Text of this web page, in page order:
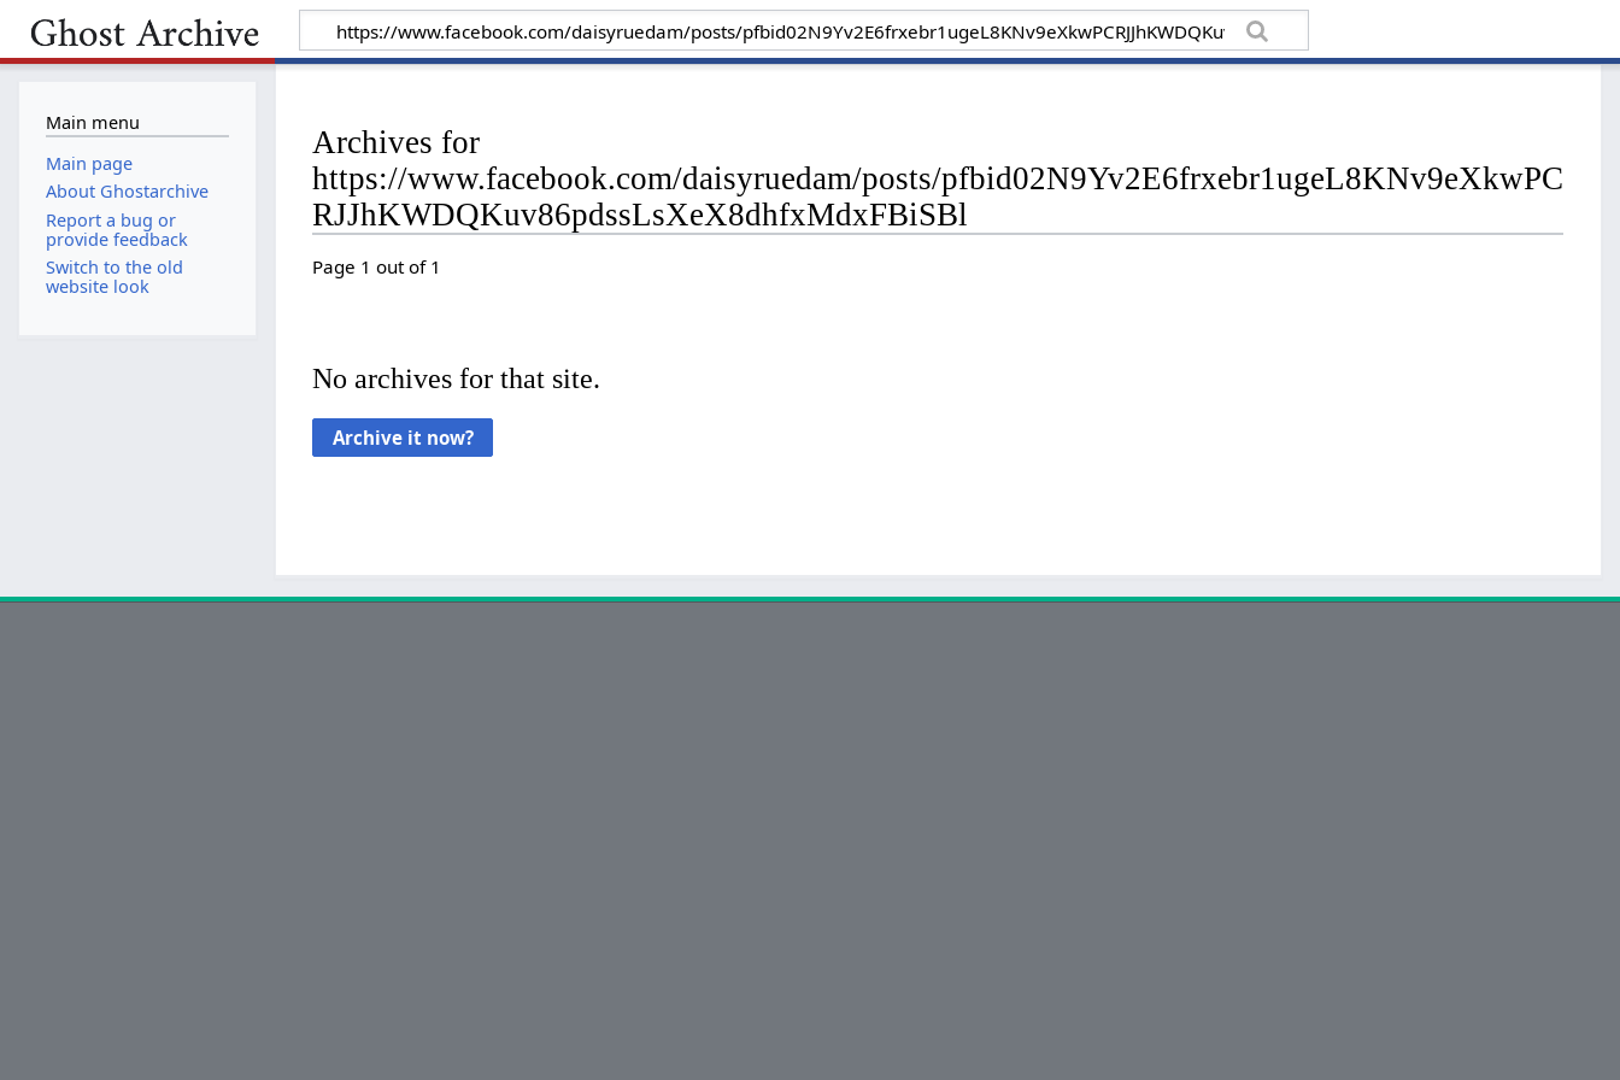
Archives for
https://www.facebook.com/daisyruedam/posts/pfbid02N9Yv2E6frxebr1ugeL8KNv9eXkwPC
RJJhKWDQKuv86pdssLsXeX8dhfxMdxFBiSBl
Page 1 out of 1
No archives for that site.
Main menu
Main page
About Ghostarchive
Report a bug or
provide feedback
Switch to the old
website look